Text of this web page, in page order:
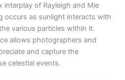
interplay of Rayleigh and Mie
occurs as sunlight interacts with
various particles within it.
allows photographers and
and capture the
celestial events.